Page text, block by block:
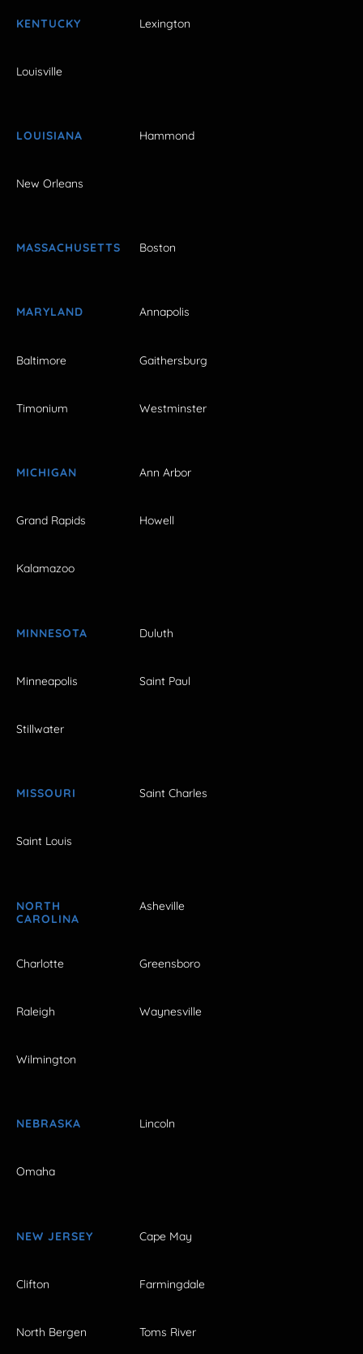
KENTUCKY Lexington
Louisville
LOUISIANA Hammond
New Orleans
MASSACHUSETTS Boston
MARYLAND Annapolis
Baltimore Gaithersburg
Timonium Westminster
MICHIGAN Ann Arbor
Grand Rapids Howell
Kalamazoo
MINNESOTA Duluth
Minneapolis Saint Paul
Stillwater
MISSOURI Saint Charles
Saint Louis
NORTH
CAROLINA
Asheville
Charlotte Greensboro
Raleigh Waynesville
Wilmington
NEBRASKA Lincoln
Omaha
NEW JERSEY Cape May
Clifton Farmingdale
North Bergen Toms River